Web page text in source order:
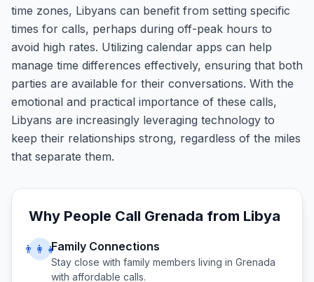
time zones, Libyans can benefit from setting specific
times for calls, perhaps during off-peak hours to
avoid high rates. Utilizing calendar apps can help
manage time differences effectively, ensuring that both
parties are available for their conversations. With the
emotional and practical importance of these calls,
Libyans are increasingly leveraging technology to
keep their relationships strong, regardless of the miles
that separate them.
Why People Call Grenada from Libya
👨‍👩‍👧Family Connections
Stay close with family members living in Grenada
with affordable calls.